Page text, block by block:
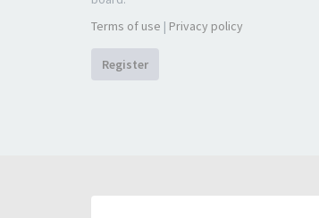
Terms of use | Privacy policy
Register